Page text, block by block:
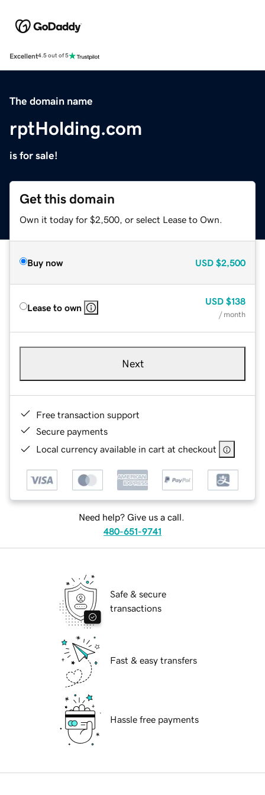
Excellent4.5 out of 5
The domain name
rptHolding.com
is for sale!
Get this domain
Own it today for $2,500, or select Lease to Own.
Buy now USD $2,500
Lease to own
USD $138
/ month
Next
Free transaction support
Secure payments
Local currency available in cart at checkout
Need help? Give us a call.
480-651-9741
Safe & secure
transactions
Fast & easy transfers
Hassle free payments